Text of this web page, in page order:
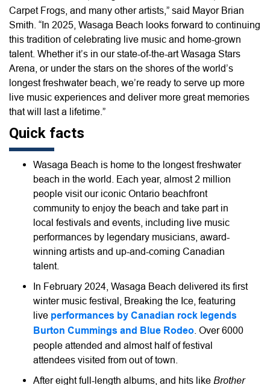
Carpet Frogs, and many other artists,” said Mayor Brian
Smith. “In 2025, Wasaga Beach looks forward to continuing
this tradition of celebrating live music and home-grown
talent. Whether it’s in our state-of-the-art Wasaga Stars
Arena, or under the stars on the shores of the world’s
longest freshwater beach, we’re ready to serve up more
live music experiences and deliver more great memories
that will last a lifetime.”
Quick facts
Wasaga Beach is home to the longest freshwater
beach in the world. Each year, almost 2 million
people visit our iconic Ontario beachfront
community to enjoy the beach and take part in
local festivals and events, including live music
performances by legendary musicians, award-
winning artists and up-and-coming Canadian
talent.
In February 2024, Wasaga Beach delivered its first
winter music festival, Breaking the Ice, featuring
live performances by Canadian rock legends
Burton Cummings and Blue Rodeo . Over 6000
people attended and almost half of festival
attendees visited from out of town.
After eight full-length albums, and hits like Brother